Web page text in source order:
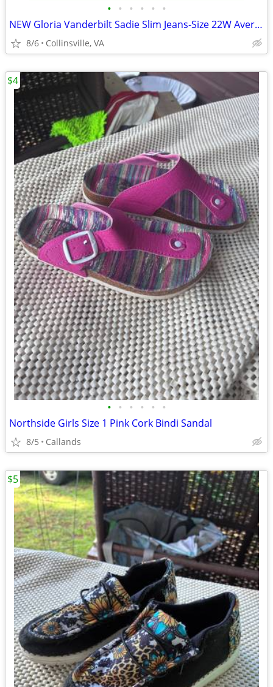
• • • • • •
NEW Gloria Vanderbilt Sadie Slim Jeans-Size 22W Average-Black Rinse
8/6 Collinsville, VA
• • • • • •
Northside Girls Size 1 Pink Cork Bindi Sandal
8/5 Callands
$4
$5